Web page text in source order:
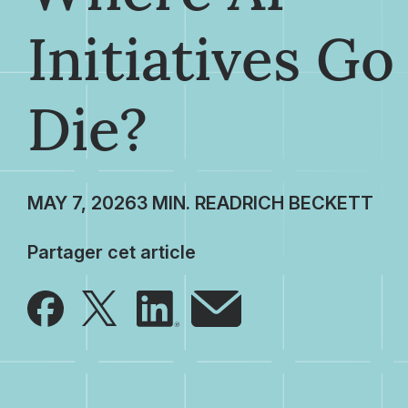
Initiatives Go
Die?
MAY 7, 2026 RICH BECKETT
Partager cet article